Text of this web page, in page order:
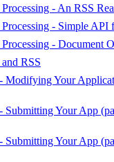
- An RSS
- Simple
- Document
RSS
Modifying Your
Your App
Your App